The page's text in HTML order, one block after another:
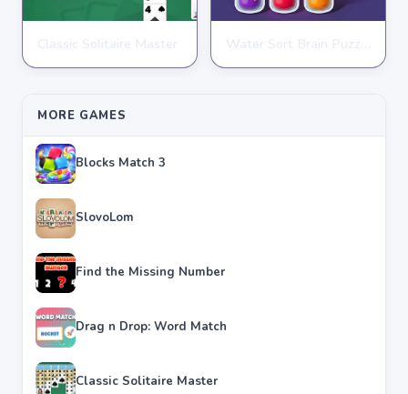
★★★★★ 4.2
★★★★★ 4.3
MORE GAMES
Blocks Match 3
SlovoLom
Find the Missing Number
Drag n Drop: Word Match
Classic Solitaire Master